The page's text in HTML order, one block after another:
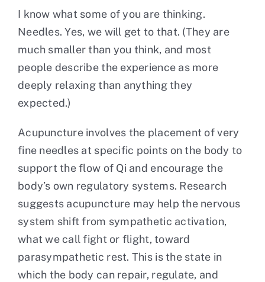
I know what some of you are thinking.
Needles. Yes, we will get to that. (They are
much smaller than you think, and most
people describe the experience as more
deeply relaxing than anything they
expected.)
Acupuncture involves the placement of very
fine needles at specific points on the body to
support the flow of Qi and encourage the
body’s own regulatory systems. Research
suggests acupuncture may help the nervous
system shift from sympathetic activation,
what we call fight or flight, toward
parasympathetic rest. This is the state in
which the body can repair, regulate, and